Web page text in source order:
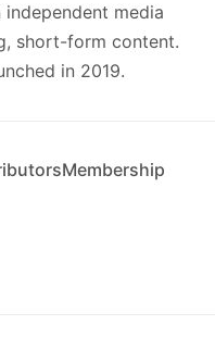
media
short-form content.
in 2019.
Membership